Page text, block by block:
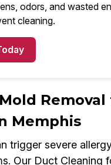
odors, and wasted
cleaning.
Memphis
trigger severe
Our Duct Cleaning